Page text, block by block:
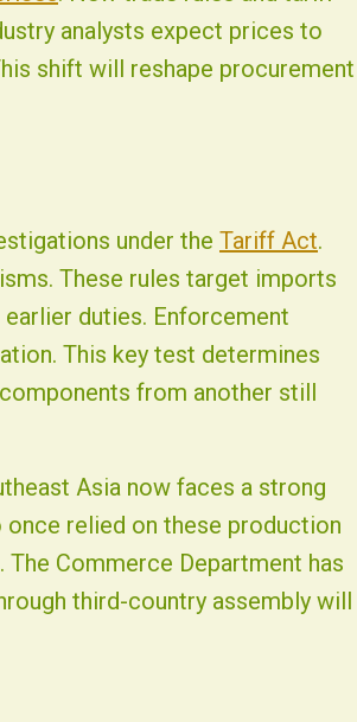
analysts expect prices to
shift will reshape procurement
under the Tariff Act.
These rules target imports
duties. Enforcement
This key test determines
from another still
Asia now faces a strong
once relied on these production
Commerce Department has
third-country assembly will